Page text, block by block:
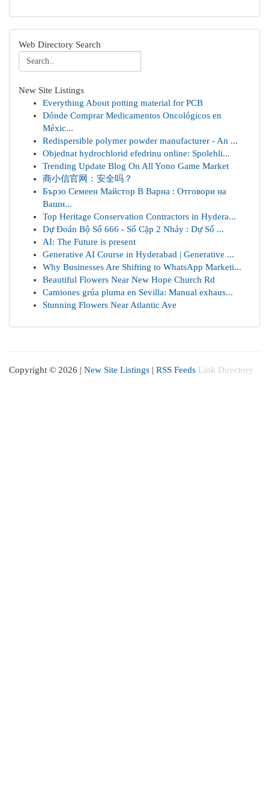
Web Directory Search
New Site Listings
Everything About potting material for PCB
Dónde Comprar Medicamentos Oncológicos en
Méxic...
Redispersible polymer powder manufacturer - An ...
Objednat hydrochlorid efedrinu online: Spolehli...
Trending Update Blog On All Yono Game Market
商小信官网：安全吗？
Бързо Семеен Майстор В Варна : Отговори на
Ваши...
Top Heritage Conservation Contractors in Hydera...
Dự Đoán Bộ Số 666 - Số Cặp 2 Nháy : Dự Số ...
AI: The Future is present
Generative AI Course in Hyderabad | Generative ...
Why Businesses Are Shifting to WhatsApp Marketi...
Beautiful Flowers Near New Hope Church Rd
Camiones grúa pluma en Sevilla: Manual exhaus...
Stunning Flowers Near Atlantic Ave
Copyright © 2026 | New Site Listings | RSS Feeds Link Directory